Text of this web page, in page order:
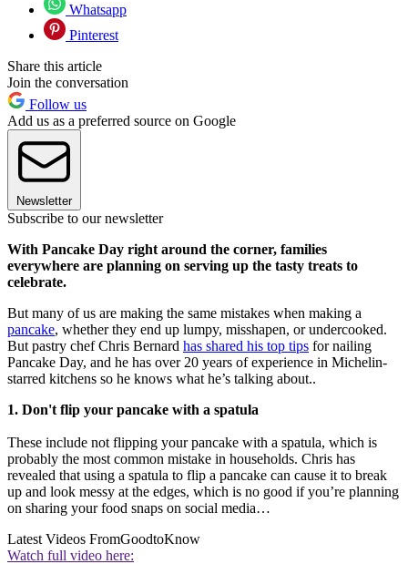
Whatsapp
Pinterest
Share this article
Join the conversation
Follow us
Add us as a preferred source on Google
Newsletter
Subscribe to our newsletter
With Pancake Day right around the corner, families
everywhere are planning on serving up the tasty treats to
celebrate.
But many of us are making the same mistakes when making a
pancake, whether they end up lumpy, misshapen, or undercooked.
But pastry chef Chris Bernard has shared his top tips for nailing
Pancake Day, and he has over 20 years of experience in Michelin-
starred kitchens so he knows what he’s talking about..
1. Don't flip your pancake with a spatula
These include not flipping your pancake with a spatula, which is
probably the most common mistake in households. Chris has
revealed that using a spatula to flip a pancake can cause it to break
up and look messy at the edges, which is no good if you’re planning
on sharing your food snaps on social media…
Latest Videos FromGoodtoKnow
Watch full video here: